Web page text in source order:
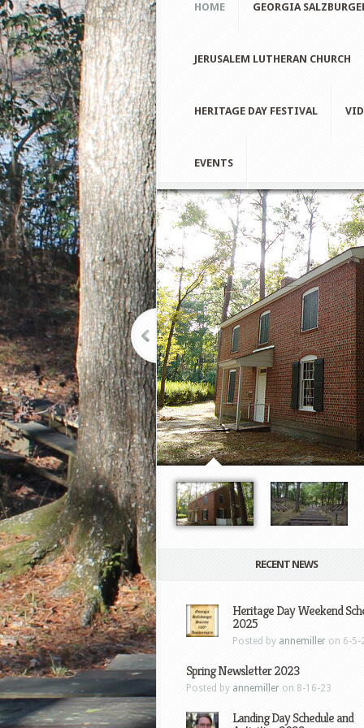
HOME GEORGIA
JERUSALEM LUTHERAN CHURCH
HERITAGE DAY FESTIVAL
EVENTS
RECENT NEWS
Heritage Day Weekend
2025
Posted by annemiller on 6-5-
Spring Newsletter 2023
Posted by annemiller on 8-16-23
Landing Day Schedule and